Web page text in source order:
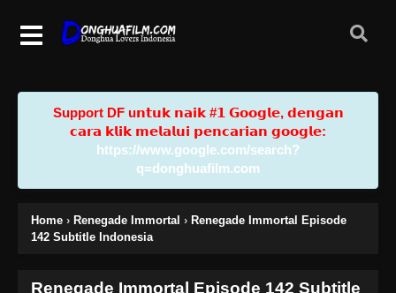
Support DF u𝗻𝘁𝘂𝗸 𝗻𝗮𝗶𝗸 #𝟭 𝗚𝗼𝗼𝗴𝗹𝗲, 𝗱𝗲𝗻𝗴𝗮𝗻
𝗰𝗮𝗿𝗮 𝗸𝗹𝗶𝗸 𝗺𝗲𝗹𝗮𝗹𝘂𝗶 𝗽𝗲𝗻𝗰𝗮𝗿𝗶𝗮𝗻 𝗴𝗼𝗼𝗴𝗹𝗲:
https://www.google.com/search?
q=donghuafilm.com
Home › Renegade Immortal › Renegade Immortal Episode
142 Subtitle Indonesia
Renegade Immortal Episode 142 Subtitle